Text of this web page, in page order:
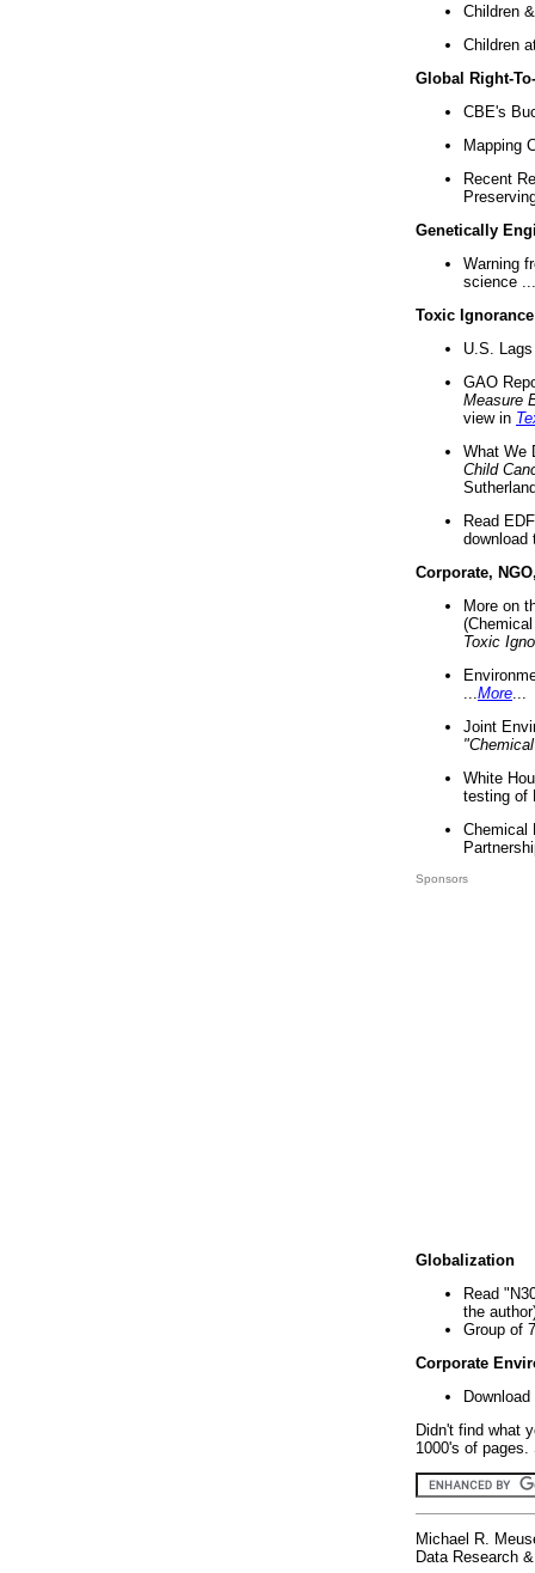
Children
Children
Global Right-
CBE's
Mapping
Recent
Genetically
Warning
science ...
Toxic Ignorance
U.S.
GAO
Measure
view in
What We
Child
Read
download
Corporate,
More on
Toxic
More
Joint
White
testing of
Chemical
Sponsors
Globalization
Read
the
Group of
Corporate
Didn't find what
1000's of
Michael R.
Data Research